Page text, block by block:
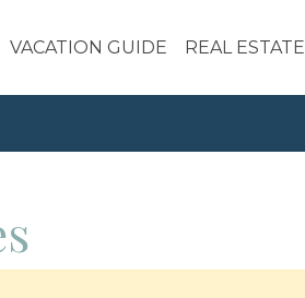
VACATION GUIDE REAL ESTATE